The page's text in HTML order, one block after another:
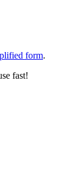
form.
fast!